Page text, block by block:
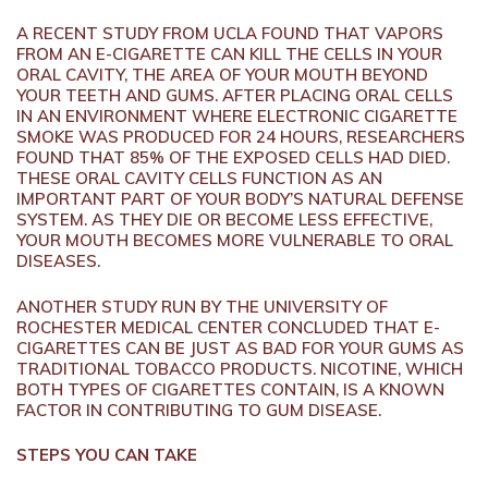
A RECENT STUDY FROM UCLA FOUND THAT VAPORS
FROM AN E-CIGARETTE CAN KILL THE CELLS IN YOUR
ORAL CAVITY, THE AREA OF YOUR MOUTH BEYOND
YOUR TEETH AND GUMS. AFTER PLACING ORAL CELLS
IN AN ENVIRONMENT WHERE ELECTRONIC CIGARETTE
SMOKE WAS PRODUCED FOR 24 HOURS, RESEARCHERS
FOUND THAT 85% OF THE EXPOSED CELLS HAD DIED.
THESE ORAL CAVITY CELLS FUNCTION AS AN
IMPORTANT PART OF YOUR BODY’S NATURAL DEFENSE
SYSTEM. AS THEY DIE OR BECOME LESS EFFECTIVE,
YOUR MOUTH BECOMES MORE VULNERABLE TO ORAL
DISEASES.
ANOTHER STUDY RUN BY THE UNIVERSITY OF
ROCHESTER MEDICAL CENTER CONCLUDED THAT E-
CIGARETTES CAN BE JUST AS BAD FOR YOUR GUMS AS
TRADITIONAL TOBACCO PRODUCTS. NICOTINE, WHICH
BOTH TYPES OF CIGARETTES CONTAIN, IS A KNOWN
FACTOR IN CONTRIBUTING TO GUM DISEASE.
STEPS YOU CAN TAKE